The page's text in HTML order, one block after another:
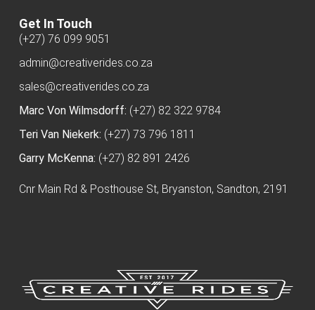
Get In Touch
(+27) 76 099 9051
admin@creativerides.co.za
sales@creativerides.co.za
Marc Von Wilmsdorff: (+27) 82 322 9784
Teri Van Niekerk: (+27) 73 796 1811
Garry McKenna: (+27) 82 891 2426
Cnr Main Rd & Posthouse St, Bryanston, Sandton, 2191